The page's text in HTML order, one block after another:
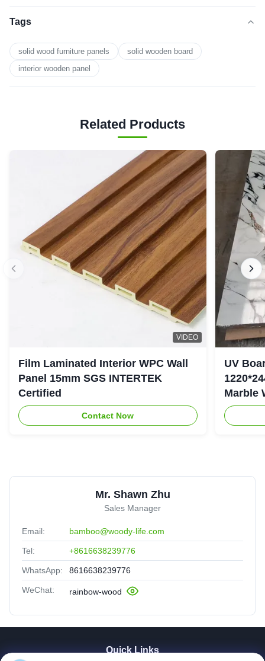
Tags
solid wood furniture panels
solid wooden board
interior wooden panel
Related Products
VIDEO
Film Laminated Interior WPC Wall
Panel 15mm SGS INTERTEK
Certified
Contact Now
UV
Marble
Mr. Shawn Zhu
Sales Manager
Email: bamboo@woody-life.com
Tel: +8616638239776
WhatsApp: 8616638239776
WeChat: rainbow-wood
Quick Links